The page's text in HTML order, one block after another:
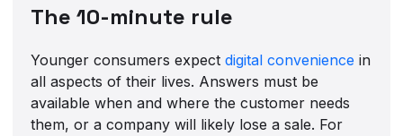
The 10-minute rule
Younger consumers expectdigital convenience in
all aspects of their lives. Answers must be
available when and where the customer needs
them, or a company will likely lose a sale. For